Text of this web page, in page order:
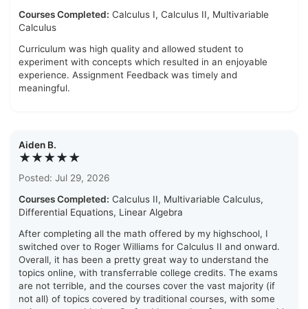
Courses Completed: Calculus I, Calculus II, Multivariable
Calculus
Curriculum was high quality and allowed student to
experiment with concepts which resulted in an enjoyable
experience. Assignment Feedback was timely and
meaningful.
Aiden B.
★★★★★
Posted: Jul 29, 2026
Courses Completed: Calculus II, Multivariable Calculus,
Differential Equations, Linear Algebra
After completing all the math offered by my highschool, I
switched over to Roger Williams for Calculus II and onward.
Overall, it has been a pretty great way to understand the
topics online, with transferrable college credits. The exams
are not terrible, and the courses cover the vast majority (if
not all) of topics covered by traditional courses, with some